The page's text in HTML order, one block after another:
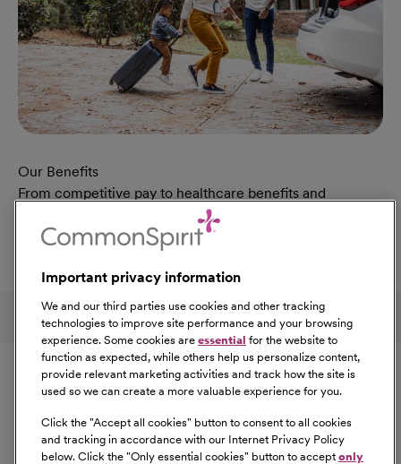
Our Benefits
From competitive pay to healthcare benefits and
professional development, explore the comprehensive
Total Rewards package that makes CommonSpirit Health
Learn MoreAt Our Benefits Page
Follow us on social media
Equal Opportunity
CommonSpirit Health™ is an Equal
Opportunity/Affirmative Action employer committed to a
diverse and inclusive workforce. All qualified applicants
will be considered for employment without regard to
Important privacy information
We and our third parties use cookies and other tracking
technologies to improve site performance and your browsing
experience. Some cookies are essential for the website to
function as expected, while others help us personalize content,
provide relevant marketing activities and track how the site is
used so we can create a more valuable experience for you.
Click the "Accept all cookies" button to consent to all cookies
and tracking in accordance with our Internet Privacy Policy
below. Click the "Only essential cookies" button to accept only